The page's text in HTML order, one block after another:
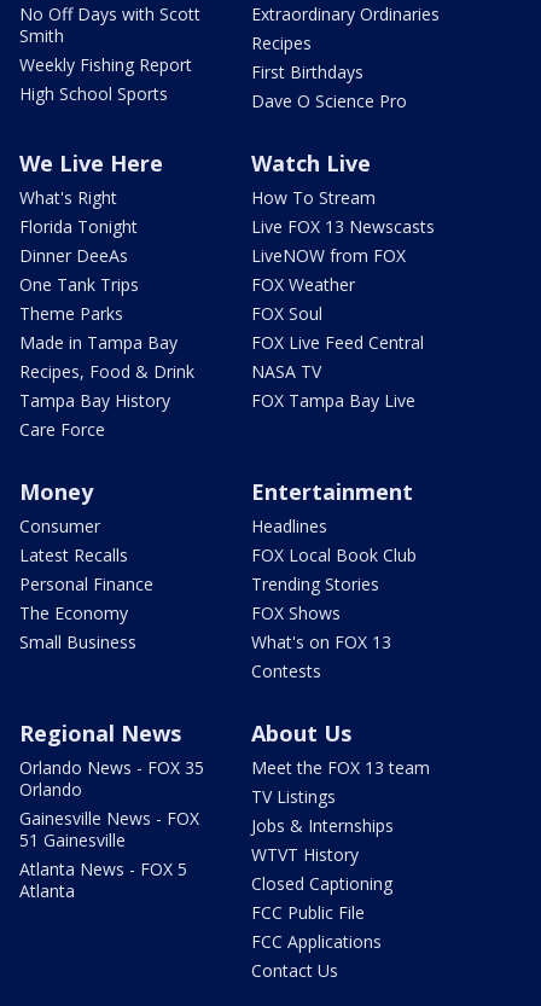
No Off Days with Scott
Smith
Weekly Fishing Report
High School Sports
Extraordinary Ordinaries
Recipes
First Birthdays
Dave O Science Pro
We Live Here
What's Right
Florida Tonight
Dinner DeeAs
One Tank Trips
Theme Parks
Made in Tampa Bay
Recipes, Food & Drink
Tampa Bay History
Care Force
Watch Live
How To Stream
Live FOX 13 Newscasts
LiveNOW from FOX
FOX Weather
FOX Soul
FOX Live Feed Central
NASA TV
FOX Tampa Bay Live
Money
Consumer
Latest Recalls
Personal Finance
The Economy
Small Business
Entertainment
Headlines
FOX Local Book Club
Trending Stories
FOX Shows
What's on FOX 13
Contests
Regional News
Orlando News - FOX 35
Orlando
Gainesville News - FOX
51 Gainesville
Atlanta News - FOX 5
Atlanta
About Us
Meet the FOX 13 team
TV Listings
Jobs & Internships
WTVT History
Closed Captioning
FCC Public File
FCC Applications
Contact Us